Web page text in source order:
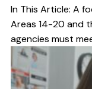
In This Article: A
Areas 14-20 and
agencies must